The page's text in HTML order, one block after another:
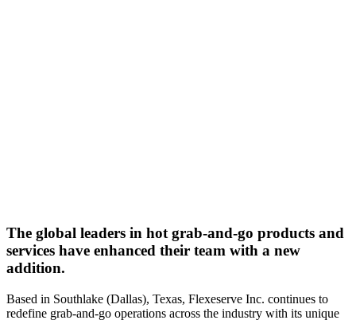
The global leaders in hot grab-and-go products and
services have enhanced their team with a new
addition.
Based in Southlake (Dallas), Texas, Flexeserve Inc. continues to
redefine grab-and-go operations across the industry with its unique